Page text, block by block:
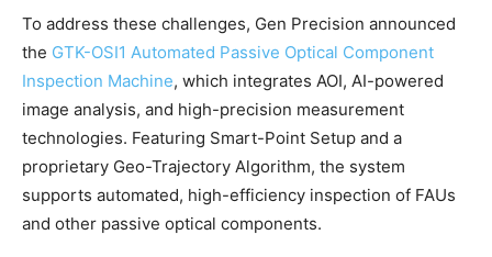
To address these challenges, Gen Precision announced
the GTK-OSI1 Automated Passive Optical Component
Inspection Machine, which integrates AOI, AI-powered
image analysis, and high-precision measurement
technologies. Featuring Smart-Point Setup and a
proprietary Geo-Trajectory Algorithm, the system
supports automated, high-efficiency inspection of FAUs
and other passive optical components.